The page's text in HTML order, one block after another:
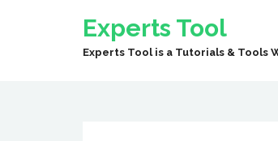
Experts Tool
Experts Tool is a Tutorials & Tools